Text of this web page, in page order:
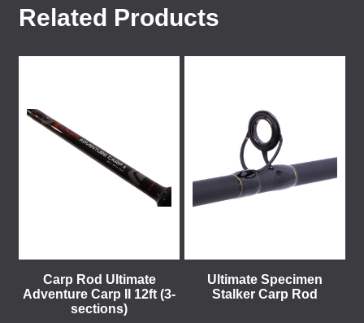
Related Products
Carp Rod Ultimate
Adventure Carp II 12ft (3-
sections)
Ultimate Specimen
Stalker Carp Rod